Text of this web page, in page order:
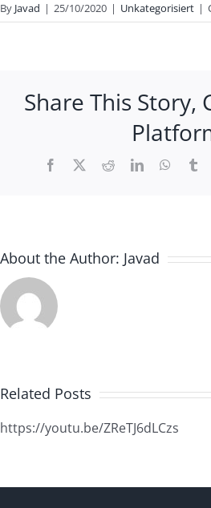
By Javad | 25/10/2020 | Unkategorisiert |
Share This Story,
Facebook
X RedditLinkedIn
About the Author: Javad
Related Posts
https://youtu.be/ZReTJ6dLCzs